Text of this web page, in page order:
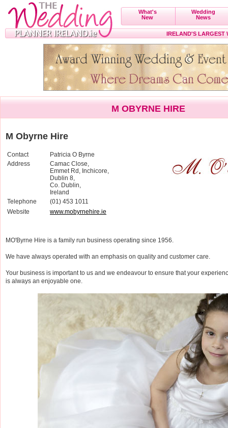
What's
New
Wedding
News
IRELAND'S LARGEST
M OBYRNE HIRE
M Obyrne Hire
Contact
Patricia O Byrne
Address
Camac Close,
Emmet Rd, Inchicore,
Dublin 8,
Co. Dublin,
Ireland
Telephone
(01) 453 1011
Website
www.mobyrnehire.ie
MO'Byrne Hire is a family run business operating since 1956.
We have always operated with an emphasis on quality and customer care.
Your business is important to us and we endeavour to ensure that your
is always an enjoyable one.